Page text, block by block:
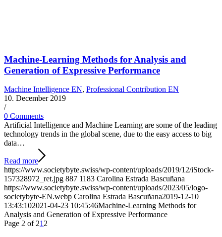
Machine-Learning Methods for Analysis and
Generation of Expressive Performance
Machine Intelligence EN, Professional Contribution EN
10. December 2019
/
0 Comments
Artificial Intelligence and Machine Learning are some of the leading
technology trends in the global scene, due to the easy access to big
data…
Read more
https://www.societybyte.swiss/wp-content/uploads/2019/12/iStock-
157328972_ret.jpg 887 1183 Carolina Estrada Bascuñana
https://www.societybyte.swiss/wp-content/uploads/2023/05/logo-
societybyte-EN.webp Carolina Estrada Bascuñana2019-12-10
13:43:102021-04-23 10:45:46Machine-Learning Methods for
Analysis and Generation of Expressive Performance
Page 2 of 212